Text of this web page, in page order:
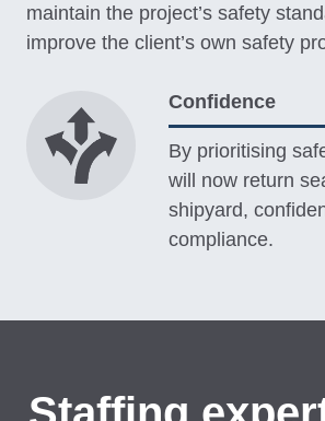
maintain the project’s safety
improve the client’s own safety
Confidence
By prioritising
will now return
shipyard,
compliance.